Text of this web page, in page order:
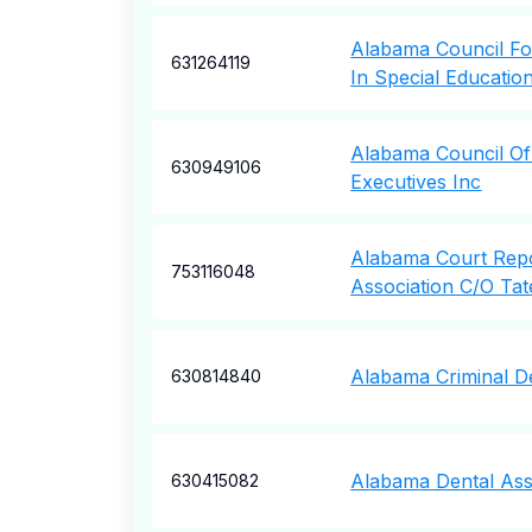
631264119
Alabama Council
In Special
630949106
Alabama Council
Executives Inc
753116048
Alabama Court
Association C/O
630814840 Alabama Criminal
630415082 Alabama Dental